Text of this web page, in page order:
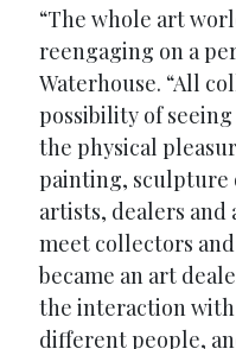
“The whole art
reengaging on a
Waterhouse. “All
possibility of
the physical
painting, sculpture
artists, dealers and
meet collectors
became an art
the interaction
different people,